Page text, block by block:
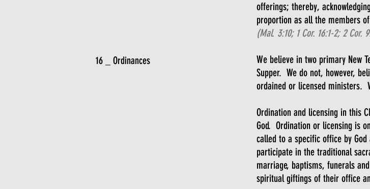
offerings; thereby,
proportion as all the members
(Mal. 3:10; 1 Cor. 16:1-2; 2 Cor.
16 _ Ordinances
We believe in two primary New
Supper. We do not, however,
ordained or licensed ministers.
Ordination and licensing in this
God. Ordination or licensing is
called to a specific office by
participate in the traditional
marriage, baptisms, funerals
spiritual giftings of their office